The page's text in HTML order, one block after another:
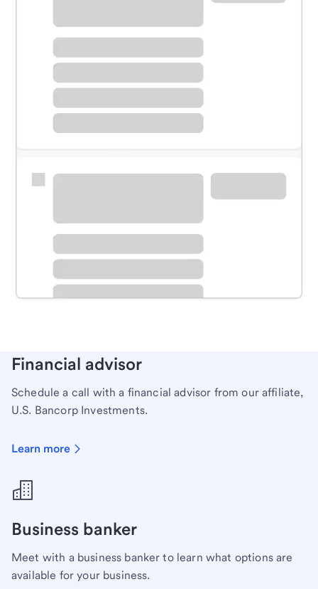
Meet with a financial specialist.
Schedule time with a local banker to handle your
Learn more
Financial advisor
Schedule a call with a financial advisor from our affiliate,
U.S. Bancorp Investments.
Learn more
Business banker
Meet with a business banker to learn what options are
available for your business.